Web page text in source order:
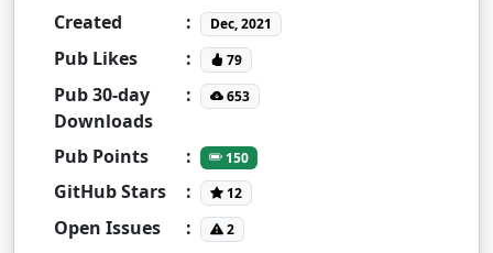
Created : Dec, 2021
Pub Likes : 79
Pub 30-day
Downloads
: 653
Pub Points : 150
GitHub Stars : 12
Open Issues : 2